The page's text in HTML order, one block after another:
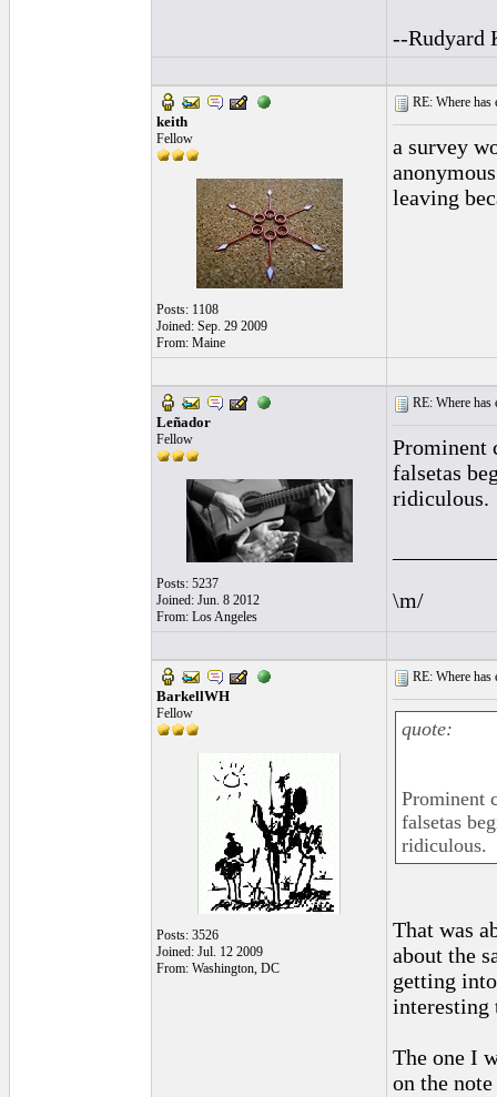
--Rudyard
keith
Fellow
Posts: 1108
Joined: Sep. 29 2009
From: Maine
RE: Where has
a survey
leaving
Leñador
Fellow
Posts: 5237
Joined: Jun. 8 2012
From: Los Angeles
RE: Where has
Prominent
falsetas
ridiculous.
\m/
BarkellWH
Fellow
Posts: 3526
Joined: Jul. 12 2009
From: Washington, DC
RE: Where has
quote:
Prominent
falsetas
ridiculous.
That was
about the
getting
interesting
The one I
on the